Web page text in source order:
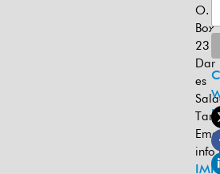
O.
Box
Dar
es